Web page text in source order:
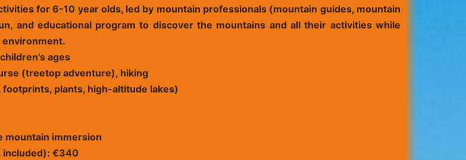
for 6-10 year olds, led by mountain professionals (mountain guides, mountain
and educational program to discover the mountains and all their activities while
ages
(treetop adventure), hiking
plants, high-altitude lakes)
mountain immersion
included): €340